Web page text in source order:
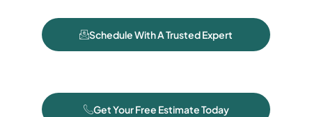
Schedule With A Trusted Expert
Get Your Free Estimate Today